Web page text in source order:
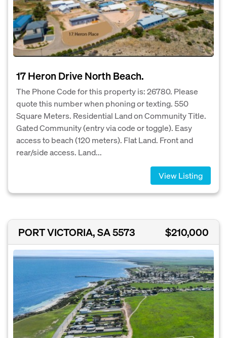
17 Heron Drive North Beach.
The Phone Code for this property is: 26780. Please
quote this number when phoning or texting. 550
Square Meters. Residential Land on Community Title.
Gated Community (entry via code or toggle). Easy
access to beach (120 meters). Flat Land. Front and
rear/side access. Land...
View Listing
PORT VICTORIA, SA 5573 $210,000